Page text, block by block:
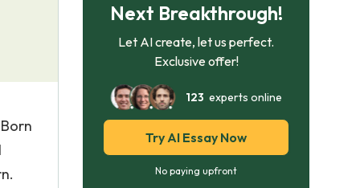
Next Breakthrough!
Let AI create, let us perfect.
Exclusive offer!
123 experts online
Try AI Essay Now
No paying upfront